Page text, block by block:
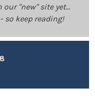
"new" site yet...
so keep reading!